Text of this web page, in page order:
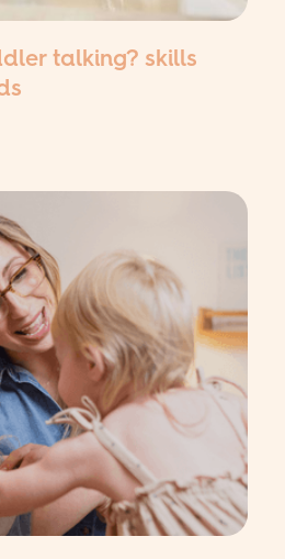
talking? skills